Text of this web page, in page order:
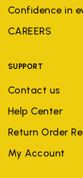
Confidence in
CAREERS
SUPPORT
Contact us
Help Center
Return Order
My Account